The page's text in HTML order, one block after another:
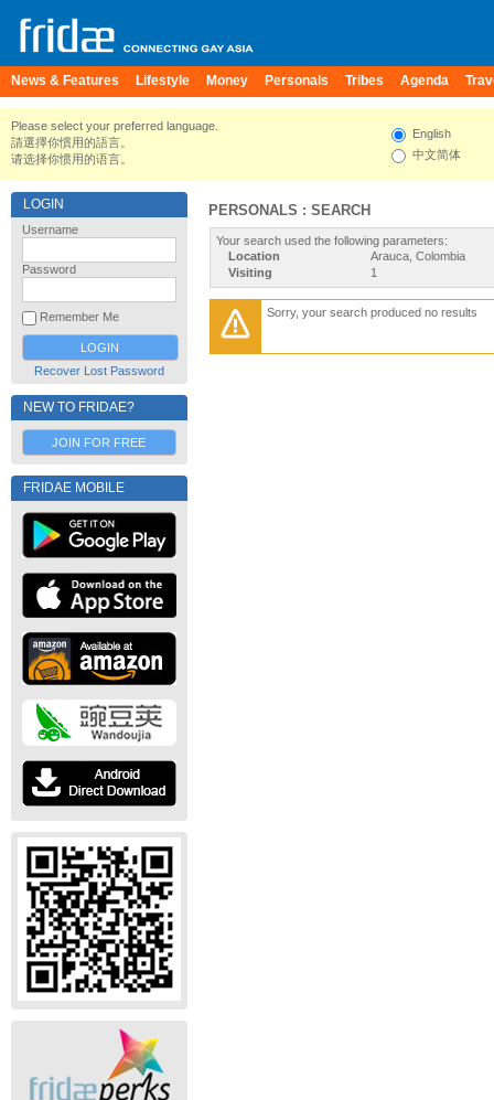
News & Features Lifestyle Money Personals Tribes Agenda
Please select your preferred language.
請選擇你慣用的語言。
请选择你惯用的语言。
English
中文简体
LOGIN
Username
Password
Remember Me
Recover Lost Password
NEW TO FRIDAE?
JOIN FOR FREE
FRIDAE MOBILE
PERSONALS : SEARCH
Your search used the following parameters:
Location
Arauca, Colombia
Visiting
1
Sorry, your search produced no results